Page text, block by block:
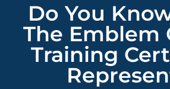
Do You
The Emblem
Training